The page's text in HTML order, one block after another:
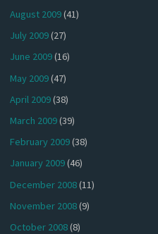
August 2009(41)
July 2009(27)
June 2009(16)
May 2009(47)
April 2009(38)
March 2009(39)
February 2009(38)
January 2009(46)
December 2008(11)
November 2008(9)
October 2008(8)